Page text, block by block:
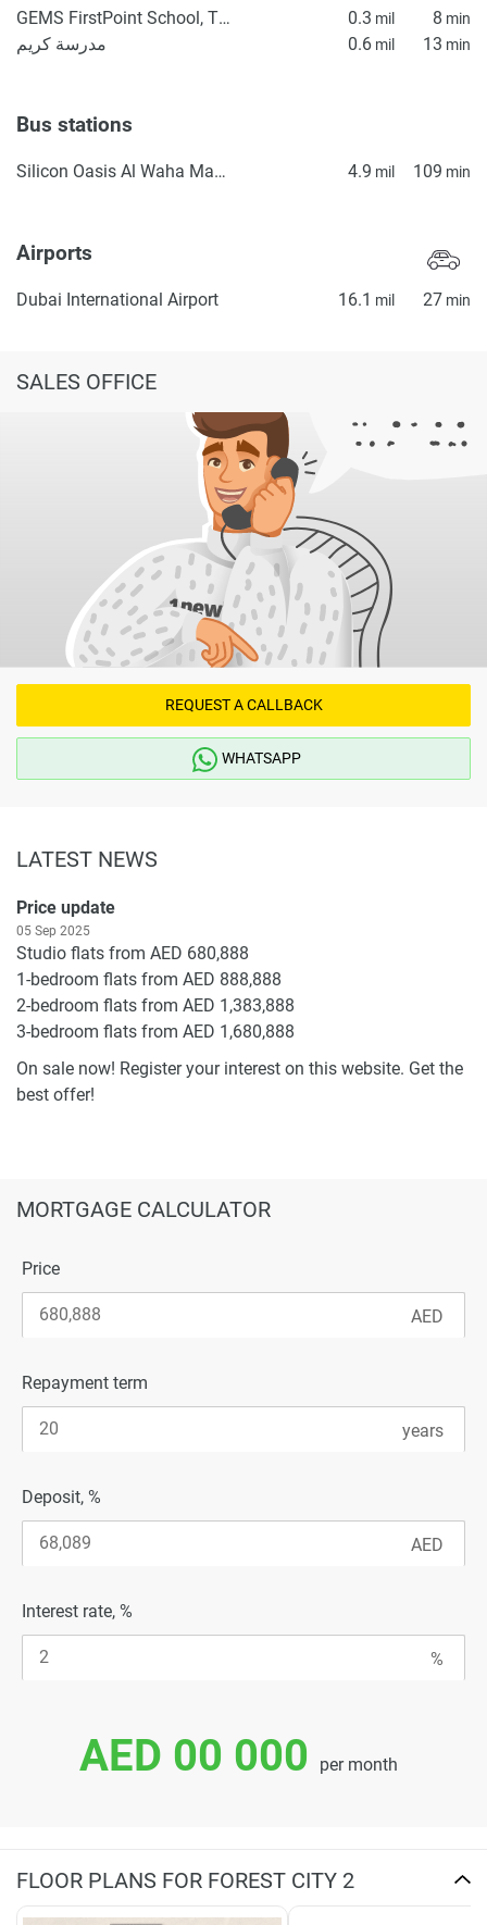
GEMS FirstPoint School, The Villa 0.3 mil 8 min
مدرسة كريم 0.6 mil 13 min
Bus stations
Silicon Oasis Al Waha Masjid 2 4.9 mil 109 min
Airports
Dubai International Airport 16.1 mil 27 min
SALES OFFICE
REQUEST A CALLBACK
WHATSAPP
LATEST NEWS
Price update
05 Sep 2025
Studio flats from AED 680,888
1-bedroom flats from AED 888,888
2-bedroom flats from AED 1,383,888
3-bedroom flats from AED 1,680,888
On sale now! Register your interest on this website. Get the
best offer!
MORTGAGE CALCULATOR
Price
Repayment term
Deposit, %
Interest rate, %
AED 00 000 per month
FLOOR PLANS FOR FOREST CITY 2